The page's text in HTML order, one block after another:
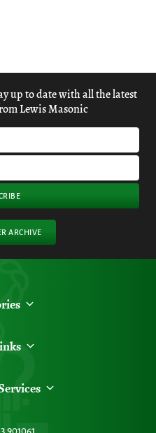
up to date with all the latest
Lewis Masonic
ARCHIVE